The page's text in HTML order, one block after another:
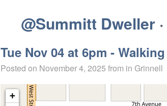
@Summitt Dweller
Tue Nov 04 at 6pm -
Posted on November 4, 2025 from in Grinnell
+